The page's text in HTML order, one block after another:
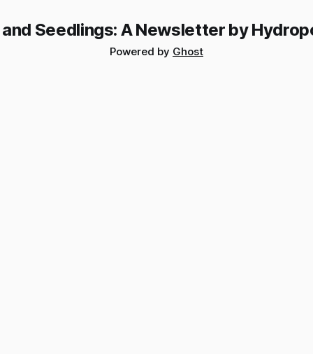
Seedlings: A Newsletter by
Powered by Ghost